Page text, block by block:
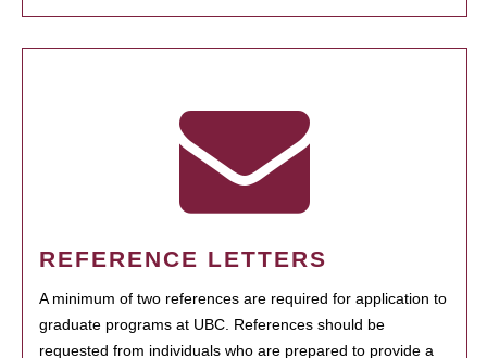
REFERENCE LETTERS
A minimum of two references are required for application to
graduate programs at UBC. References should be
requested from individuals who are prepared to provide a